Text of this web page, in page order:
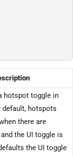
hotspot toggle in
default, hotspots
there are
the UI toggle is
the UI toggle